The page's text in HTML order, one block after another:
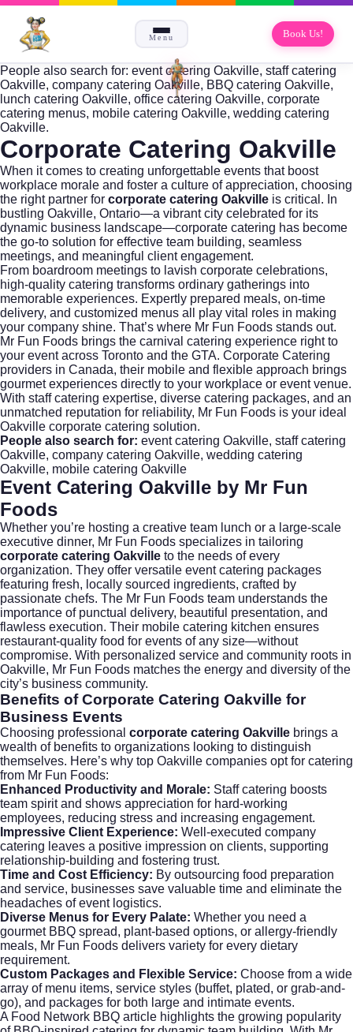
Menu Book Us!
People also search for: event catering Oakville, staff catering
Oakville, company catering Oakville, BBQ catering Oakville,
lunch catering Oakville, office catering Oakville, corporate
catering menus, mobile catering Oakville, wedding catering
Oakville.
Corporate Catering Oakville
When it comes to creating unforgettable events that boost
workplace morale and foster a culture of appreciation, choosing
the right partner for corporate catering Oakville is critical. In
bustling Oakville, Ontario—a vibrant city celebrated for its
dynamic business landscape—corporate catering has become
the go-to solution for effective team building, seamless
meetings, and meaningful client engagement.
From boardroom meetings to lavish corporate celebrations,
high-quality catering transforms ordinary gatherings into
memorable experiences. Expertly prepared meals, on-time
delivery, and customized menus all play vital roles in making
your company shine. That’s where Mr Fun Foods stands out.
Mr Fun Foods brings the carnival catering experience right to
your event across Toronto and the GTA. Corporate Catering
providers in Canada, their mobile and flexible approach brings
gourmet experiences directly to your workplace or event venue.
With staff catering expertise, diverse catering packages, and an
unmatched reputation for reliability, Mr Fun Foods is your ideal
Oakville corporate catering solution.
People also search for: event catering Oakville, staff catering
Oakville, company catering Oakville, wedding catering
Oakville, mobile catering Oakville
Event Catering Oakville by Mr Fun
Foods
Whether you’re hosting a creative team lunch or a large-scale
executive dinner, Mr Fun Foods specializes in tailoring
corporate catering Oakville to the needs of every
organization. They offer versatile event catering packages
featuring fresh, locally sourced ingredients, crafted by
passionate chefs. The Mr Fun Foods team understands the
importance of punctual delivery, beautiful presentation, and
flawless execution. Their mobile catering kitchen ensures
restaurant-quality food for events of any size—without
compromise. With personalized service and community roots in
Oakville, Mr Fun Foods matches the energy and diversity of the
city’s business community.
Benefits ofCorporate Catering Oakville for
Business Events
Choosing professional corporate catering Oakville brings a
wealth of benefits to organizations looking to distinguish
themselves. Here’s why top Oakville companies opt for catering
from Mr Fun Foods:
Enhanced Productivity and Morale: Staff catering boosts
team spirit and shows appreciation for hard-working
employees, reducing stress and increasing engagement.
Impressive Client Experience: Well-executed company
catering leaves a positive impression on clients, supporting
relationship-building and fostering trust.
Time and Cost Efficiency: By outsourcing food preparation
and service, businesses save valuable time and eliminate the
headaches of event logistics.
Diverse Menus for Every Palate: Whether you need a
gourmet BBQ spread, plant-based options, or allergy-friendly
meals, Mr Fun Foods delivers variety for every dietary
requirement.
Custom Packages and Flexible Service: Choose from a wide
array of menu items, service styles (buffet, plated, or grab-and-
go), and packages for both large and intimate events.
A Food Network BBQ article highlights the growing popularity